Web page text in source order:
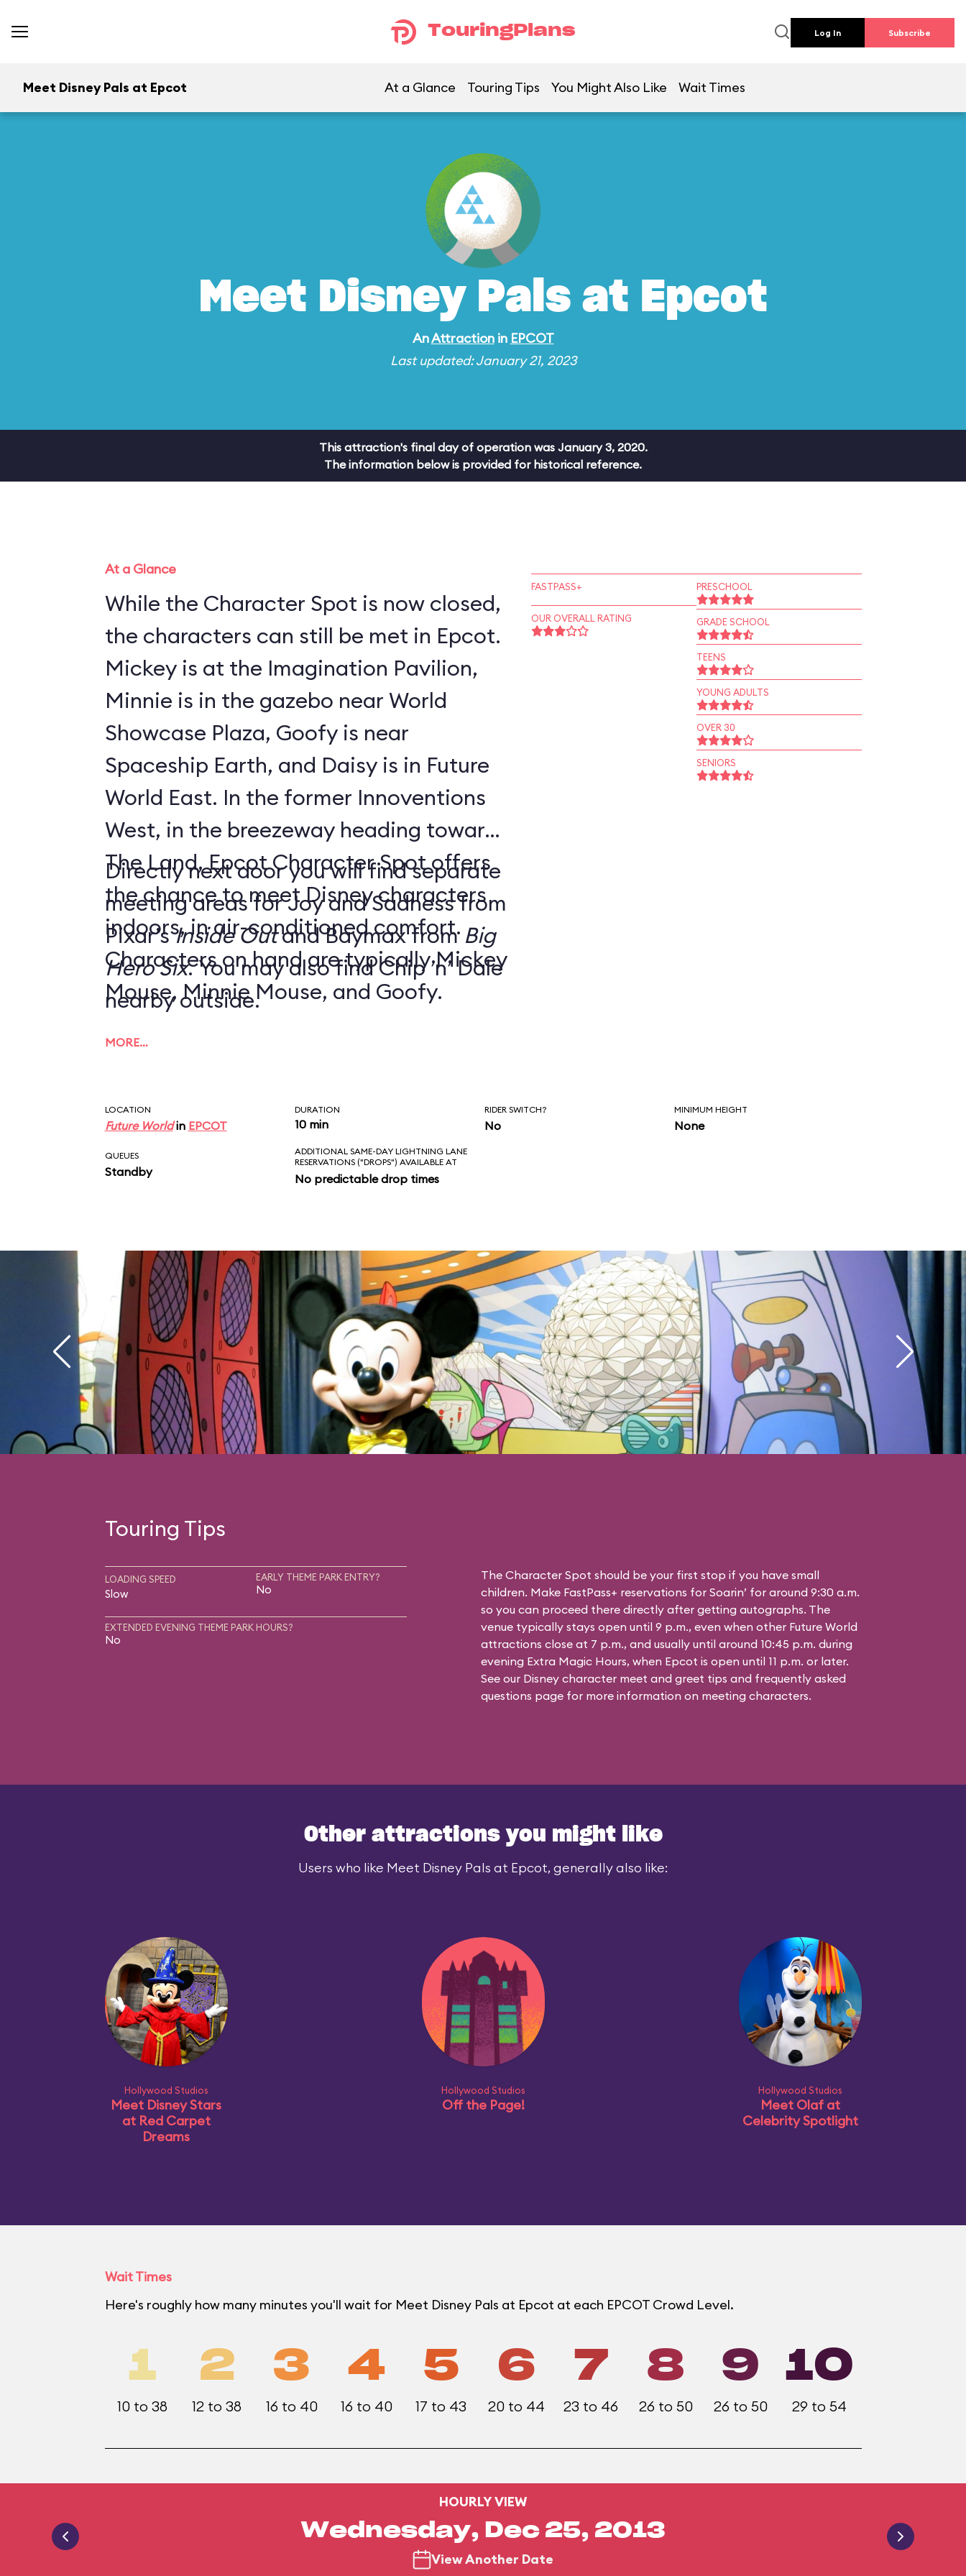
TouringPlans Log In Subscribe
Meet Disney Pals at Epcot At a Glance Touring Tips You Might Also Like Wait Times
Meet Disney Pals at Epcot
AnAttractionin EPCOT
Last updated: January 21, 2023
This attraction's final day of operation was January 3, 2020.
The information below is provided for historical reference.
At a Glance
While the Character Spot is now closed,
the characters can still be met in Epcot.
Mickey is at the Imagination Pavilion,
Minnie is in the gazebo near World
Showcase Plaza, Goofy is near
Spaceship Earth, and Daisy is in Future
World East. In the former Innoventions
West, in the breezeway heading toward
The Land, Epcot Character Spot offers
the chance to meet Disney characters
indoors, in air-conditioned comfort.
Characters on hand are typically Mickey
Mouse, Minnie Mouse, and Goofy.
Directly next door you will find separate
meeting areas for Joy and Sadness from
Pixar’sInside Outand Baymax from Big
Hero Six. You may also find Chip ’n’ Dale
nearby outside.
MORE…
FASTPASS+
OUR OVERALL RATING
PRESCHOOL
GRADE SCHOOL
TEENS
YOUNG ADULTS
OVER 30
SENIORS
LOCATION
Future Worldin EPCOT
DURATION
10 min
RIDER SWITCH?
No
MINIMUM HEIGHT
None
QUEUES
Standby
ADDITIONAL SAME-DAY LIGHTNING LANE
RESERVATIONS ("DROPS") AVAILABLE AT
No predictable drop times
Touring Tips
LOADING SPEED
Slow
EARLY THEME PARK ENTRY?
No
EXTENDED EVENING THEME PARK HOURS?
No
The Character Spot should be your first stop if you have small
children. Make FastPass+ reservations for Soarin’ for around 9:30 a.m.
so you can proceed there directly after getting autographs. The
venue typically stays open until 9 p.m., even when other Future World
attractions close at 7 p.m., and usually until around 10:45 p.m. during
evening Extra Magic Hours, when Epcot is open until 11 p.m. or later.
See our Disney character meet and greet tips and frequently asked
questions page for more information on meeting characters.
Other attractions you might like
Users who like Meet Disney Pals at Epcot, generally also like:
Hollywood Studios
Meet Disney Stars
at Red Carpet
Dreams
Hollywood Studios
Off the Page!
Hollywood Studios
Meet Olaf at
Celebrity Spotlight
Wait Times
Here's roughly how many minutes you'll wait for Meet Disney Pals at Epcot at each EPCOT Crowd Level.
1
10 to 38
2
12 to 38
3
16 to 40
4
16 to 40
5
17 to 43
6
20 to 44
7
23 to 46
8
26 to 50
9
26 to 50
10
29 to 54
HOURLY VIEW
Wednesday, Dec 25, 2013
View Another Date